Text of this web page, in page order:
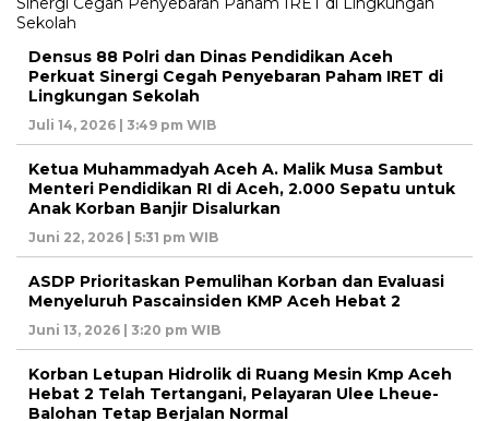
Densus 88 Polri dan Dinas Pendidikan Aceh
Perkuat Sinergi Cegah Penyebaran Paham IRET di
Lingkungan Sekolah
Juli 14, 2026 | 3:49 pm WIB
Ketua Muhammadyah Aceh A. Malik Musa Sambut
Menteri Pendidikan RI di Aceh, 2.000 Sepatu untuk
Anak Korban Banjir Disalurkan
Juni 22, 2026 | 5:31 pm WIB
ASDP Prioritaskan Pemulihan Korban dan Evaluasi
Menyeluruh Pascainsiden KMP Aceh Hebat 2
Juni 13, 2026 | 3:20 pm WIB
Korban Letupan Hidrolik di Ruang Mesin Kmp Aceh
Hebat 2 Telah Tertangani, Pelayaran Ulee Lheue-
Balohan Tetap Berjalan Normal